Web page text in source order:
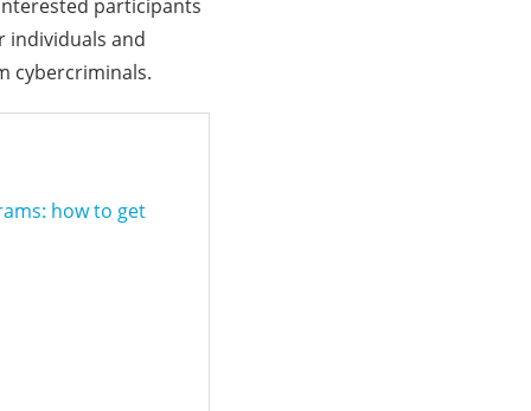
participants
individuals and
cybercriminals.
how to get